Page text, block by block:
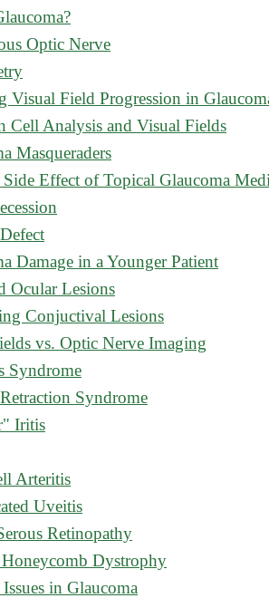
Optic Nerve
Visual Field Progression in
Cell Analysis and Visual Fields
Masqueraders
Effect of Topical Glaucoma
Damage in a Younger Patient
Ocular Lesions
Conjuctival Lesions
vs. Optic Nerve Imaging
Syndrome
Syndrome
Iritis
Arteritis
Uveitis
Retinopathy
Dystrophy
in Glaucoma